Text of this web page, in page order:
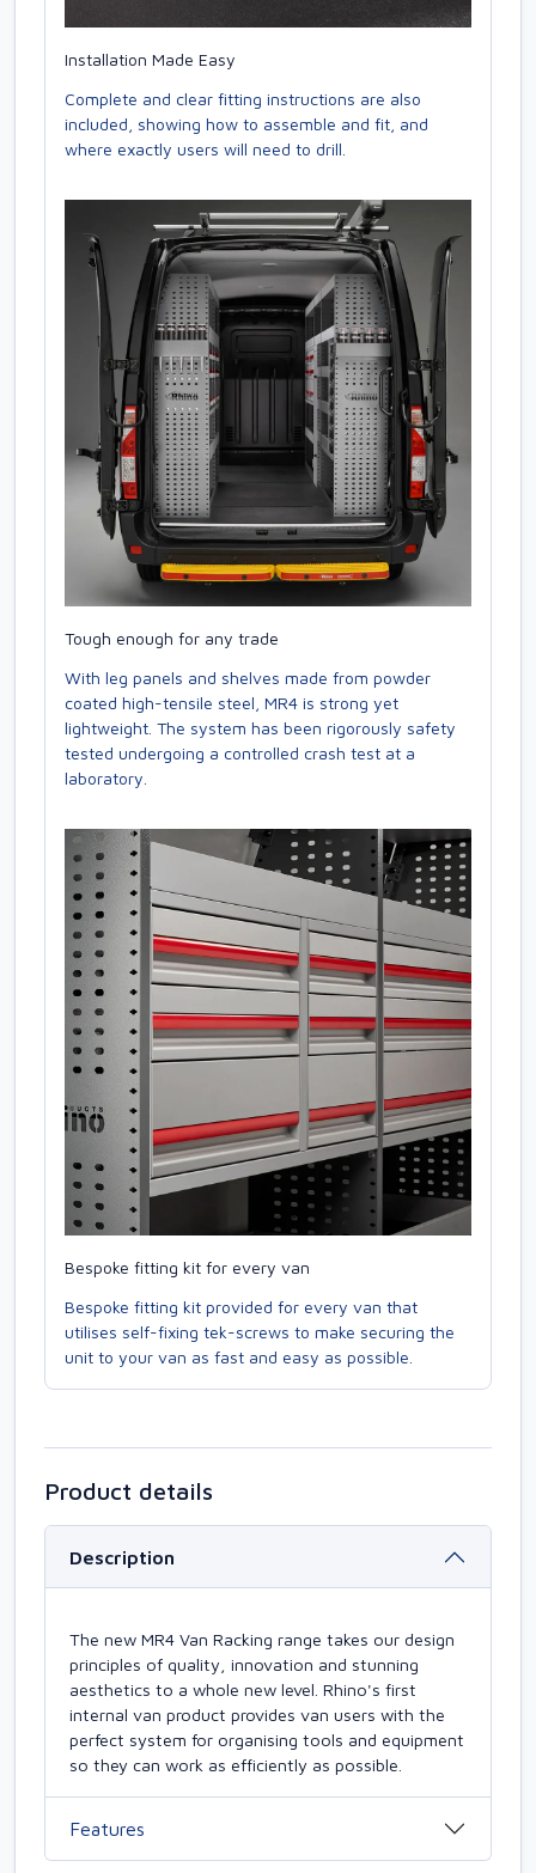
Installation Made Easy
Complete and clear fitting instructions are also
included, showing how to assemble and fit, and
where exactly users will need to drill.
Tough enough for any trade
With leg panels and shelves made from powder
coated high-tensile steel, MR4 is strong yet
lightweight. The system has been rigorously safety
tested undergoing a controlled crash test at a
laboratory.
Bespoke fitting kit for every van
Bespoke fitting kit provided for every van that
utilises self-fixing tek-screws to make securing the
unit to your van as fast and easy as possible.
Product details
Description
The new MR4 Van Racking range takes our design
principles of quality, innovation and stunning
aesthetics to a whole new level. Rhino's first
internal van product provides van users with the
perfect system for organising tools and equipment
so they can work as efficiently as possible.
Features